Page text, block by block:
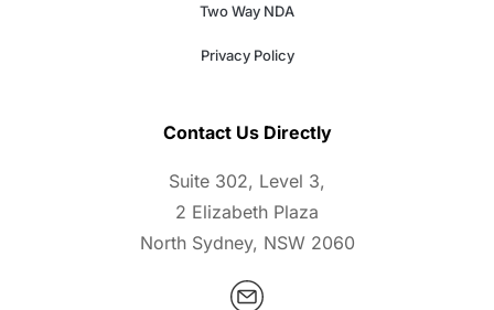
Two Way NDA
Privacy Policy
Contact Us Directly
Suite 302, Level 3,
2 Elizabeth Plaza
North Sydney, NSW 2060